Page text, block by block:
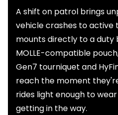
A shift on patrol brings
vehicle crashes to active
mounts directly to a
MOLLE-compatible
Gen7 tourniquet and
reach the moment
rides light enough to
getting in the way.